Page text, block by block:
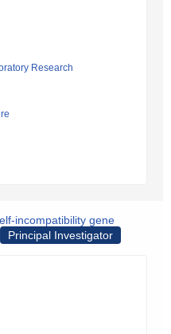
Research
incompatibility gene
Principal Investigator